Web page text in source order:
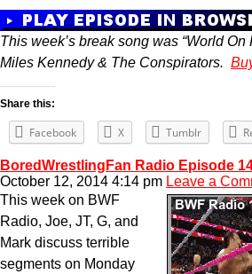
This week’s break song was “World
Miles Kennedy & The Conspirators.
Share this:
Facebook X Tumblr
BoredWrestlingFan Radio Episode
October 12, 2014 4:14 pm Leave a
This week on BWF
Radio, Joe, JT, G, and
Mark discuss terrible
segments on Monday